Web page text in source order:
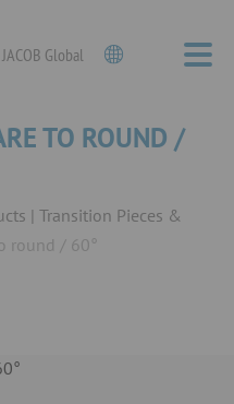
JACOB Global
TO ROUND /
Transition Pieces &
round / 60°